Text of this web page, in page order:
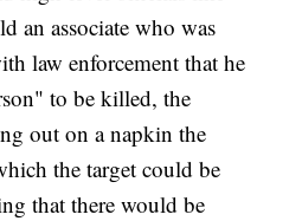
an associate who was
law enforcement that he
to be killed, the
out on a napkin the
the target could be
that there would be